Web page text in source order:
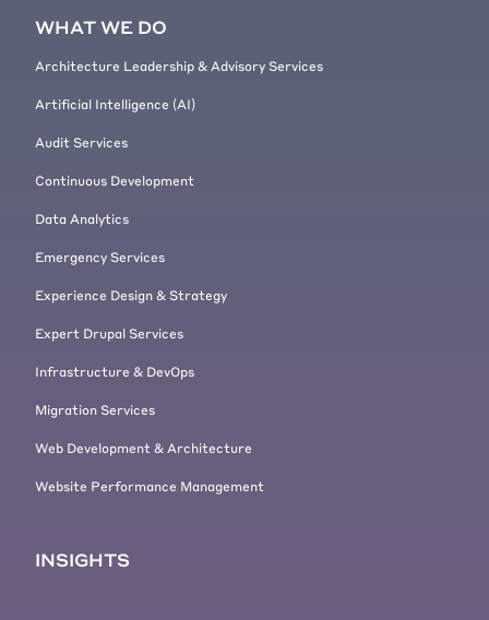
go.
[00:03:51] Jeremy Andrews:
[00:03:52] And with that, I'll stop
the screen share so that Fabian
like.
[00:04:00]
So Google Chrome share. Here we
go. So we have the I brought up
not knowing it, it's a beautiful
Drupal 9 brochure like site it's
recipes. It has lots of nice things
nut brownies. I think if you want to
continue watching. And as you can
WHAT WE DO
Architecture Leadership & Advisory Services
Artificial Intelligence (AI)
Audit Services
Continuous Development
Data Analytics
Emergency Services
Experience Design & Strategy
Expert Drupal Services
Infrastructure & DevOps
Migration Services
Web Development & Architecture
Website Performance Management
INSIGHTS